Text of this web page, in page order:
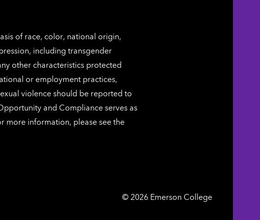
of race, color, national origin,
including transgender
other characteristics protected
or employment practices,
violence should be reported to
and Compliance serves as
more information, please see the
© Emerson
2026 Emerson College